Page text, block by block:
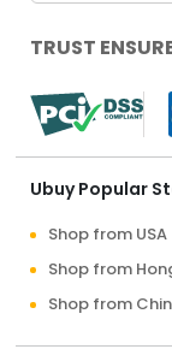
TRUST
Ubuy Popular
Shop from USA
Shop from
Shop from